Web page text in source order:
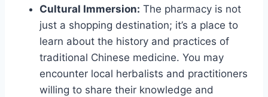
Cultural Immersion: The pharmacy is not
just a shopping destination; it’s a place to
learn about the history and practices of
traditional Chinese medicine. You may
encounter local herbalists and practitioners
willing to share their knowledge and